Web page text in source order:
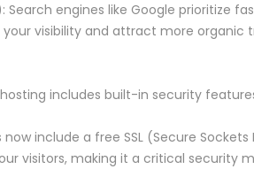
Search engines like Google prioritize
visibility and attract more organic
includes built-in security
now include a free SSL (Secure
visitors, making it a critical security